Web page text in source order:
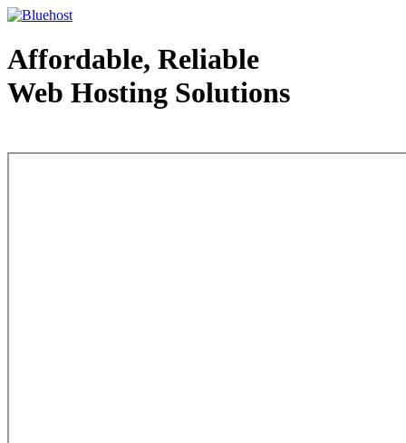
Affordable, Reliable
Web Hosting Solutions